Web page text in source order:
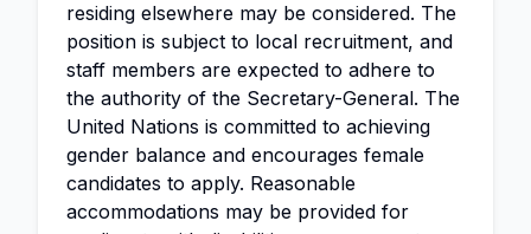
residing elsewhere may be considered. The
position is subject to local recruitment, and
staff members are expected to adhere to
the authority of the Secretary-General. The
United Nations is committed to achieving
gender balance and encourages female
candidates to apply. Reasonable
accommodations may be provided for